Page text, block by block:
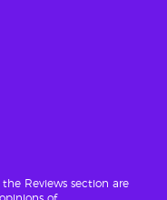
Reviews section are